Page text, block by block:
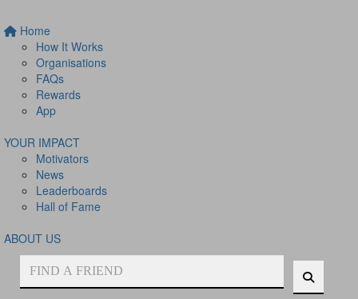
Home
How It Works
Organisations
FAQs
Rewards
App
YOUR IMPACT
Motivators
News
Leaderboards
Hall of Fame
ABOUT US